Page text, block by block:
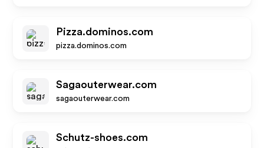
Pizza.dominos.com
pizza.dominos.com
Sagaouterwear.com
sagaouterwear.com
Schutz-shoes.com